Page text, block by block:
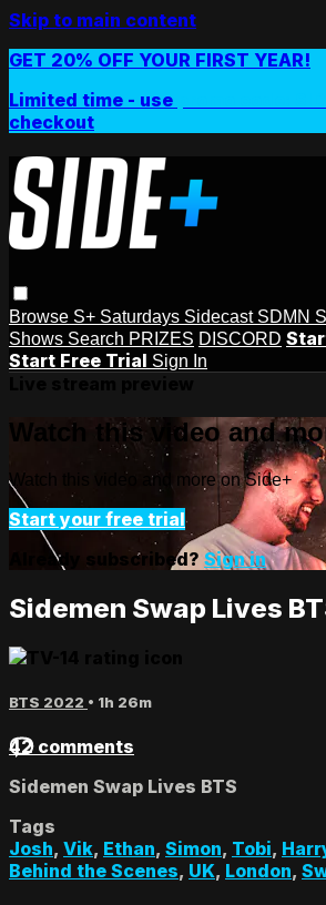
Skip to main content
GET 20% OFF YOUR FIRST YEAR!
Limited time - use
checkout
Browse S+ Saturdays Sidecast SDMN
Shows Search PRIZES DISCORD
Start Free Trial Sign In
Watch this video and
Watch this video and more on Side+
Start your free trial
Already subscribed? Sign in
Sidemen Swap Lives
BTS 2022 • 1h 26m
42 comments
Sidemen Swap Lives BTS
Tags
Josh, Vik, Ethan, Simon, Tobi,
Behind the Scenes, UK, London,